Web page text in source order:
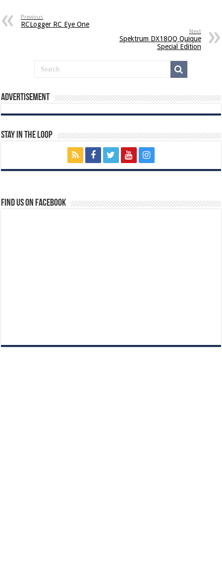
Previous
RCLogger RC Eye One
Next
Spektrum DX18QQ Quique
Special Edition
Advertisement
Stay In The Loop
Find us on Facebook